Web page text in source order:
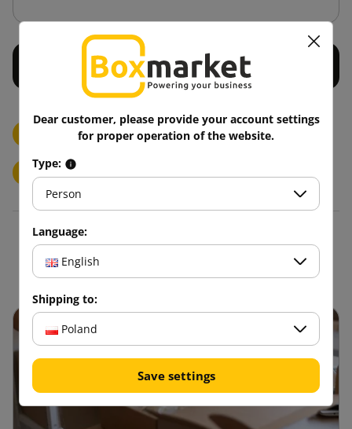
Printed Paper Adhesive Tapes/LOGO
Printed adhesive tapes/LOGO
Blog
Dear customer, please provide your account settings
for proper operation of the website.
Type:
Person
Language:
English
Shipping to:
Poland
Save settings